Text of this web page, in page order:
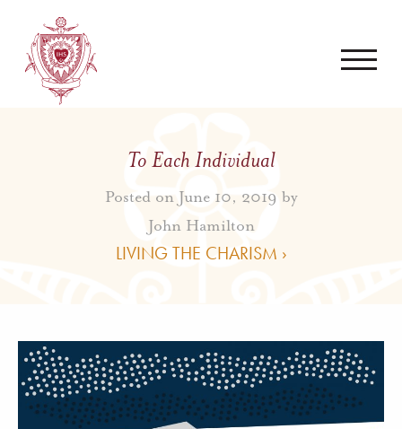
To Each Individual
Posted on June 10, 2019 by
John Hamilton
LIVING THE CHARISM ›